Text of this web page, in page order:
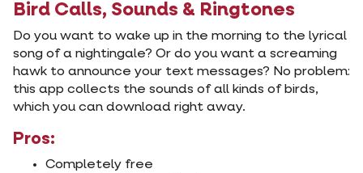
Bird Calls, Sounds & Ringtones
Do you want to wake up in the morning to the lyrical
song of a nightingale? Or do you want a screaming
hawk to announce your text messages? No problem:
this app collects the sounds of all kinds of birds,
which you can download right away.
Pros:
Completely free